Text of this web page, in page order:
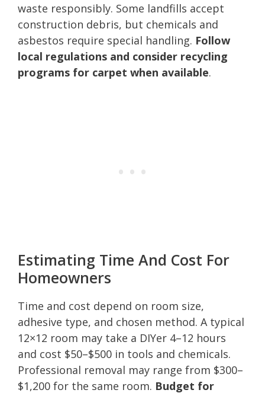
waste responsibly. Some landfills accept
construction debris, but chemicals and
asbestos require special handling. Follow
local regulations and consider recycling
programs for carpet when available.
Estimating Time And Cost For
Homeowners
Time and cost depend on room size,
adhesive type, and chosen method. A typical
12×12 room may take a DIYer 4–12 hours
and cost $50–$500 in tools and chemicals.
Professional removal may range from $300–
$1,200 for the same room. Budget for